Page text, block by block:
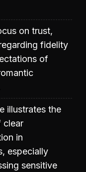
on trust,
fidelity
of
illustrates the
clear
in
especially
sensitive